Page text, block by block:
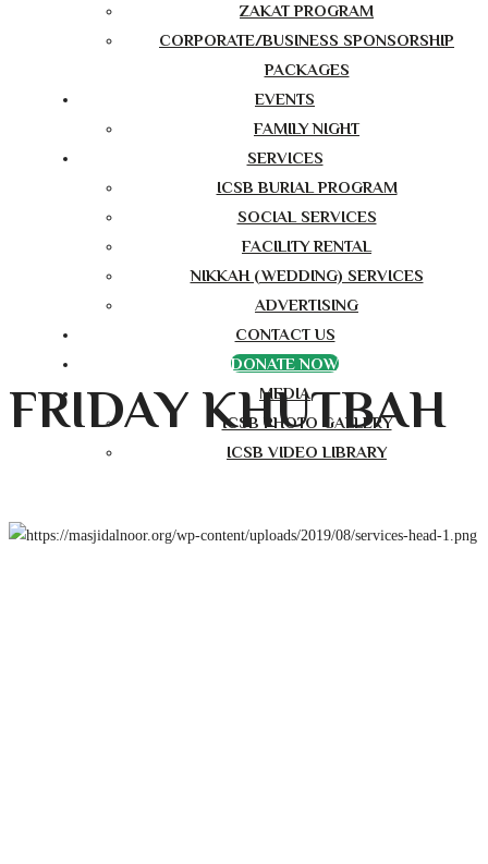
ZAKAT PROGRAM
CORPORATE/BUSINESS SPONSORSHIP
PACKAGES
EVENTS
FAMILY NIGHT
SERVICES
ICSB BURIAL PROGRAM
SOCIAL SERVICES
FACILITY RENTAL
NIKKAH (WEDDING) SERVICES
ADVERTISING
CONTACT US
DONATE NOW
MEDIA
ICSB PHOTO GALLERY
ICSB VIDEO LIBRARY
FRIDAY KHUTBAH